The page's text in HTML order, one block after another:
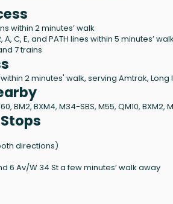
within 2 minutes’ walk
A, C, E, and PATH lines within 5 minutes’ walk
7 trains
2 minutes' walk, serving Amtrak,
BM2, BXM4, M34-SBS, M55, QM10,
directions)
6 Av/W 34 St a few minutes’ walk away